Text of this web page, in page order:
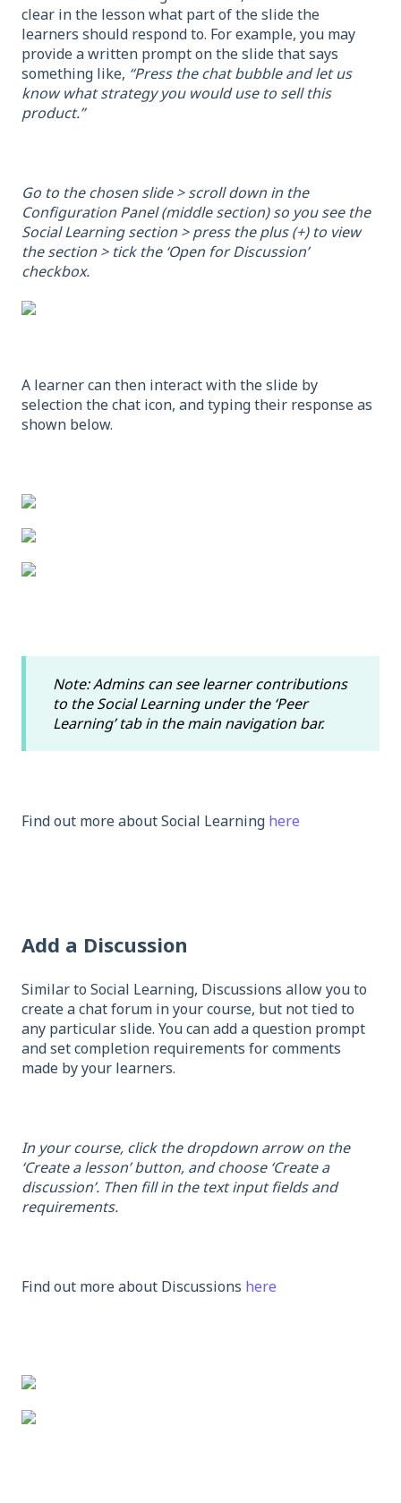
clear in the lesson what part of the slide the
learners should respond to. For example, you may
provide a written prompt on the slide that says
something like, “Press the chat bubble and let us
know what strategy you would use to sell this
product.”
Go to the chosen slide > scroll down in the
Configuration Panel (middle section) so you see the
Social Learning section > press the plus (+) to view
the section > tick the ‘Open for Discussion’
checkbox.
A learner can then interact with the slide by
selection the chat icon, and typing their response as
shown below.
Note: Admins can see learner contributions
to the Social Learning under the ‘Peer
Learning’ tab in the main navigation bar.
Find out more about Social Learning here
Add a Discussion
Similar to Social Learning, Discussions allow you to
create a chat forum in your course, but not tied to
any particular slide. You can add a question prompt
and set completion requirements for comments
made by your learners.
In your course, click the dropdown arrow on the
‘Create a lesson’ button, and choose ‘Create a
discussion’. Then fill in the text input fields and
requirements.
Find out more about Discussions here